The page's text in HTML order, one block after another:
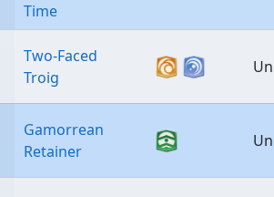
Time
Two-Faced
Troig
Gamorrean
Retainer